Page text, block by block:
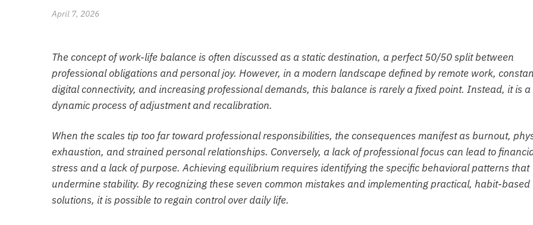
April 7, 2026
The concept of work-life balance is often discussed as a static destination, a perfect 50/50 split between
professional obligations and personal joy. However, in a modern landscape defined by remote work,
digital connectivity, and increasing professional demands, this balance is rarely a fixed point. Instead, it is a
dynamic process of adjustment and recalibration.
When the scales tip too far toward professional responsibilities, the consequences manifest as burnout,
exhaustion, and strained personal relationships. Conversely, a lack of professional focus can lead to
stress and a lack of purpose. Achieving equilibrium requires identifying the specific behavioral patterns that
undermine stability. By recognizing these seven common mistakes and implementing practical, habit-based
solutions, it is possible to regain control over daily life.